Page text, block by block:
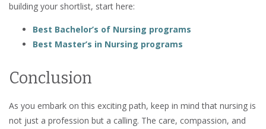
building your shortlist, start here:
Best Bachelor’s of Nursing programs
Best Master’s in Nursing programs
Conclusion
As you embark on this exciting path, keep in mind that nursing is
not just a profession but a calling. The care, compassion, and